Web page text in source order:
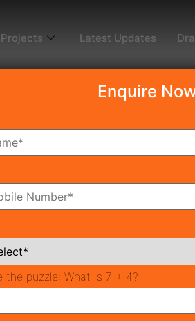
Projects Latest Updates
Housing
Affordable Housing?
Projects
Enquire
the puzzle: What is 7 + 4?